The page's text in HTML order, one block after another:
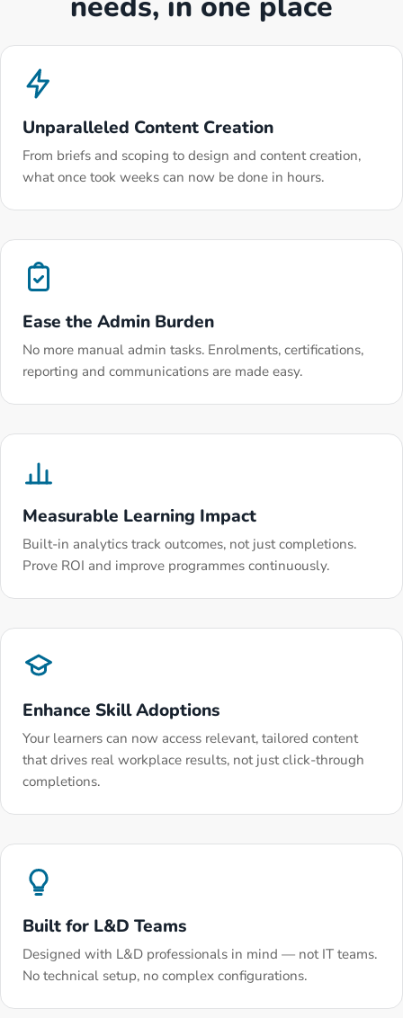
Unparalleled Content Creation
From briefs and scoping to design and content creation,
what once took weeks can now be done in hours.
Ease the Admin Burden
No more manual admin tasks. Enrolments, certifications,
reporting and communications are made easy.
Measurable Learning Impact
Built-in analytics track outcomes, not just completions.
Prove ROI and improve programmes continuously.
Enhance Skill Adoptions
Your learners can now access relevant, tailored content
that drives real workplace results, not just click-through
completions.
Built for L&D Teams
Designed with L&D professionals in mind — not IT teams.
No technical setup, no complex configurations.